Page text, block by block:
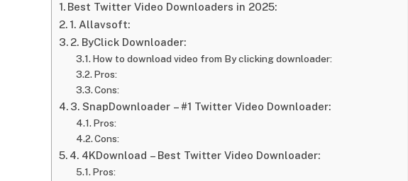
Best Twitter Video Downloaders in 2025:
1. Allavsoft:
2. ByClick Downloader:
How to download video from By clicking downloader:
Pros:
Cons:
3. SnapDownloader – #1 Twitter Video Downloader:
Pros:
Cons:
4. 4KDownload – Best Twitter Video Downloader:
Pros: